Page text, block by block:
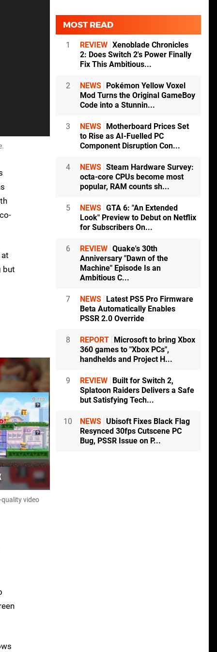
but
quality video
MOST READ
1 REVIEW Xenoblade Chronicles
2: Does Switch 2's Power Finally
Fix This Ambitious...
2 NEWS
Pokémon Yellow Voxel
Mod Turns the Original GameBoy
Code into a Stunnin...
3 NEWS
Motherboard Prices Set
to Rise as AI-Fuelled PC
Component Disruption Con...
4 NEWS Steam Hardware Survey:
octa-core CPUs become most
popular, RAM counts sh...
5 NEWS GTA 6: "An Extended
Look" Preview to Debut on Netflix
for Subscribers On...
6 REVIEW Quake's 30th
Anniversary "Dawn of the
Machine" Episode Is an
Ambitious C...
7 NEWS
Latest PS5 Pro Firmware
Beta Automatically Enables
PSSR 2.0 Override
8 REPORT
Microsoft to bring Xbox
360 games to "Xbox PCs",
handhelds and Project H...
9 REVIEW
Built for Switch 2,
Splatoon Raiders Delivers a Safe
but Satisfying Tech...
10 NEWS Ubisoft Fixes Black Flag
Resynced 30fps Cutscene PC
Bug, PSSR Issue on P...